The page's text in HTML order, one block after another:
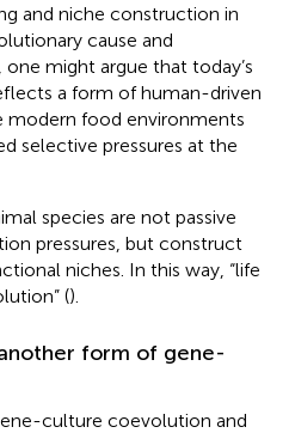
and niche construction in
cause and
might argue that today’s
a form of human-driven
food environments
selective pressures at the
species are not passive
pressures, but construct
niches. In this way, “life
().
form of gene-
culture coevolution and